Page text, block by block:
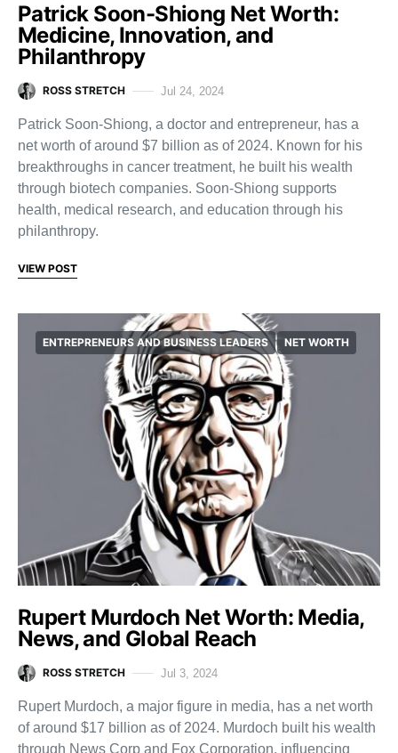
Patrick Soon-Shiong Net Worth:
Medicine, Innovation, and
Philanthropy
ROSS STRETCH Jul 24, 2024
Patrick Soon-Shiong, a doctor and entrepreneur, has a
net worth of around $7 billion as of 2024. Known for his
breakthroughs in cancer treatment, he built his wealth
through biotech companies. Soon-Shiong supports
health, medical research, and education through his
philanthropy.
VIEW POST
ENTREPRENEURS AND BUSINESS LEADERS NET WORTH
Rupert Murdoch Net Worth: Media,
News, and Global Reach
ROSS STRETCH Jul 3, 2024
Rupert Murdoch, a major figure in media, has a net worth
of around $17 billion as of 2024. Murdoch built his wealth
through News Corp and Fox Corporation, influencing